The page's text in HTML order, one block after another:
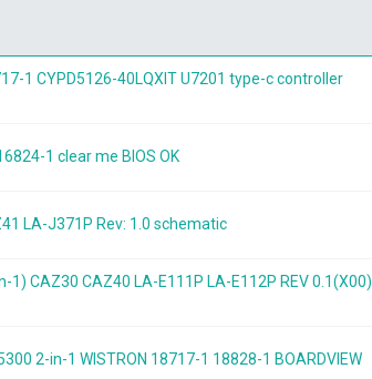
1 CYPD5126-40LQXIT U7201 type-c controller
1 clear me BIOS OK
LA-J371P Rev: 1.0 schematic
1) CAZ30 CAZ40 LA-E111P LA-E112P REV 0.1(X00)
2-in-1 WISTRON 18717-1 18828-1 BOARDVIEW